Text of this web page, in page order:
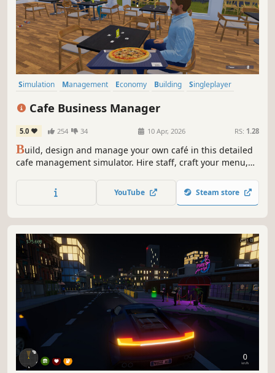
Simulation Management Economy Building
Singleplayer
Cafe Business Manager
5.0 254 34 10 Apr, 2026 RS: 1.28
Build, design and manage your own café in this detailed
cafe management simulator. Hire staff, craft your menu,
lively island city.
YouTube Steam store